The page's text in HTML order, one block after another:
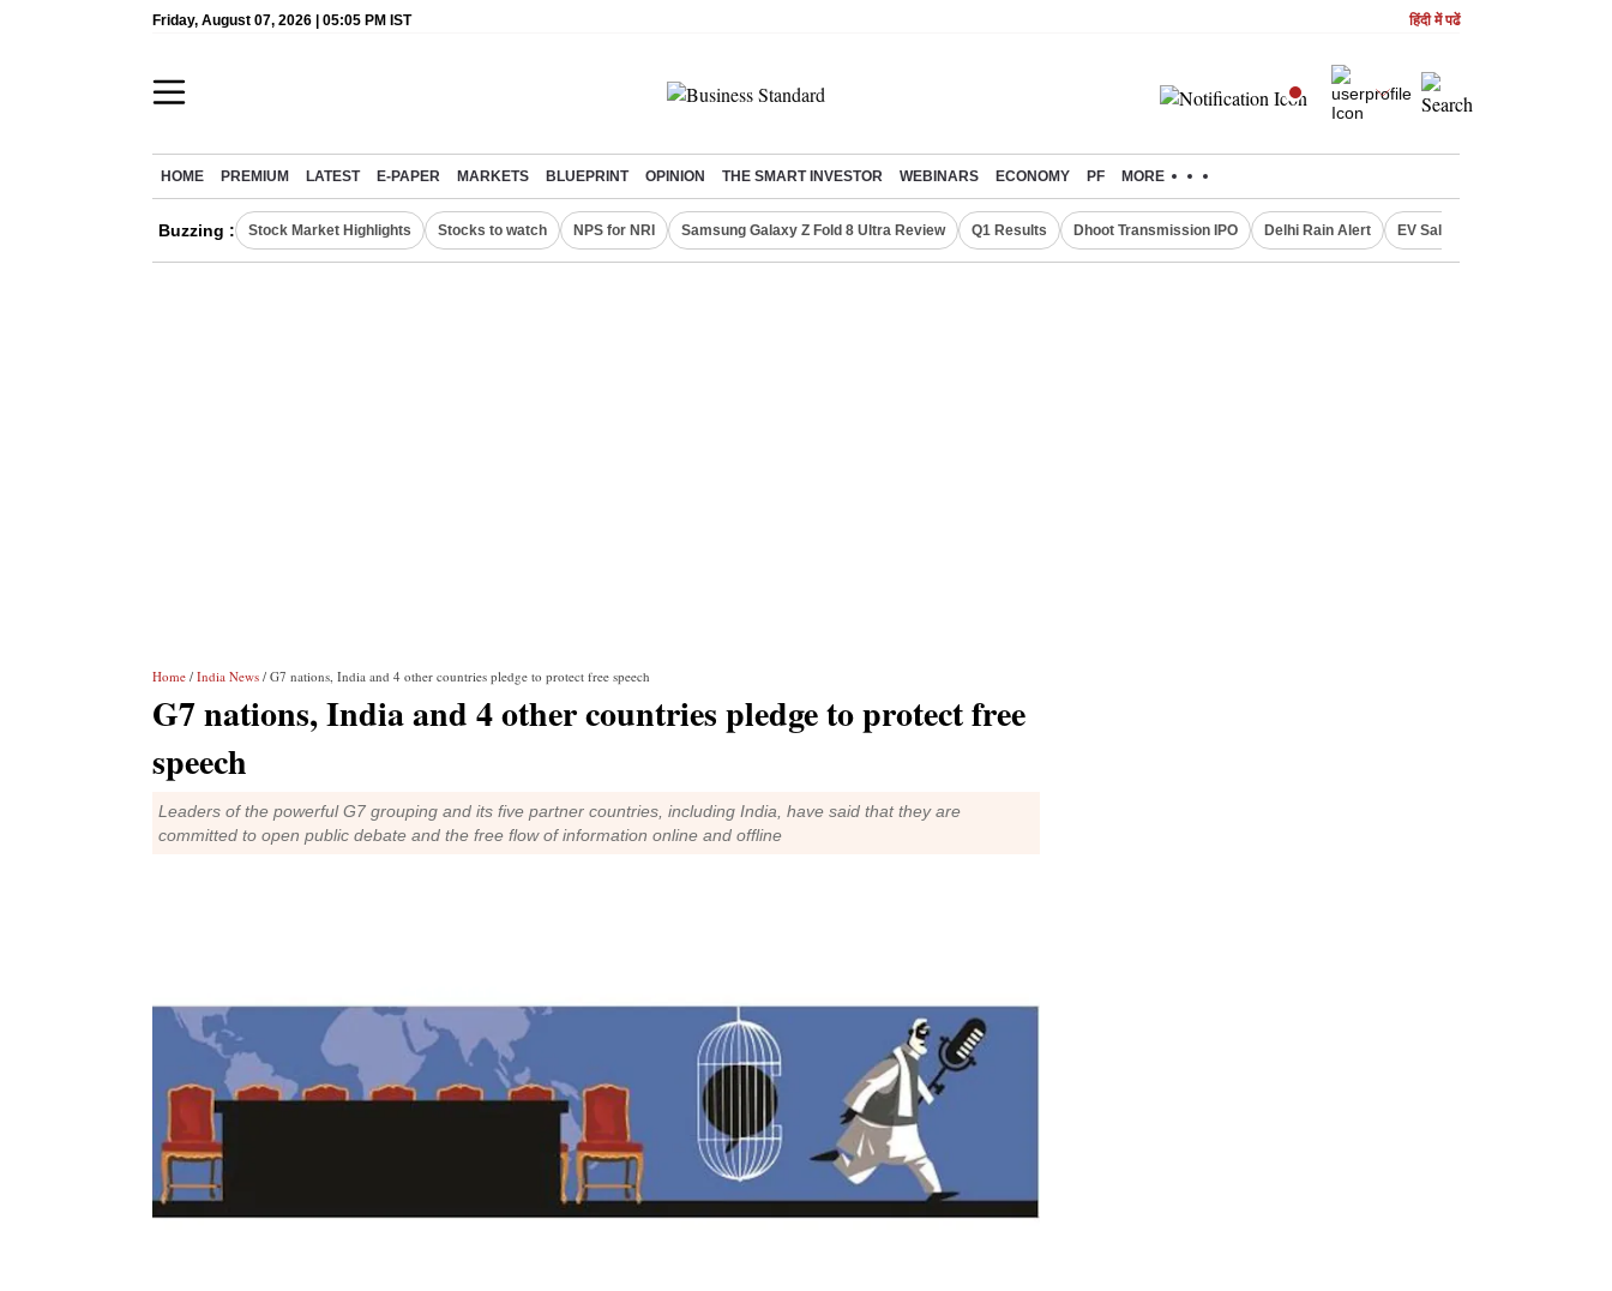
Friday, August 07, 2026 | 05:05 PM IST हिंदी में पढें
HOME PREMIUM LATEST E-PAPER MARKETS BLUEPRINT OPINION THE SMART INVESTOR WEBINARS ECONOMY PF MORE
Buzzing : Stock Market Highlights Stocks to watch NPS for NRI Samsung Galaxy Z Fold 8 Ultra Review Q1 Results Dhoot Transmission IPO Delhi Rain Alert EV Sales in July
Home / India News / G7 nations, India and 4 other countries pledge to protect free speech
G7 nations, India and 4 other countries pledge to protect free
speech
Leaders of the powerful G7 grouping and its five partner countries, including India, have said that they are
committed to open public debate and the free flow of information online and offline